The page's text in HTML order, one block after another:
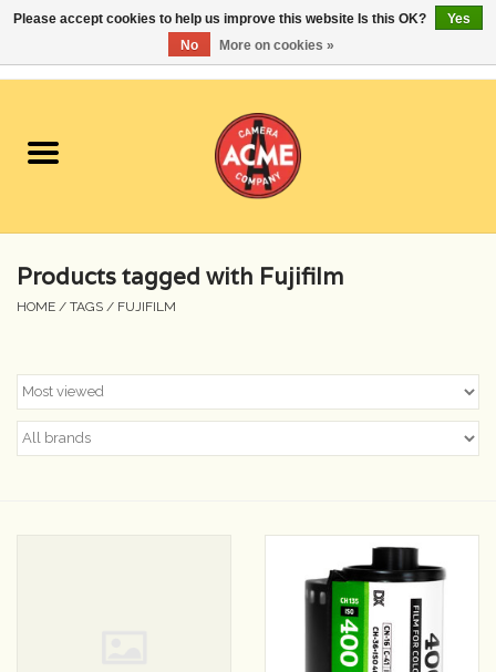
Cameras
Student Specials
Products tagged with Fujifilm
HOME / TAGS / FUJIFILM
Please accept cookies to help us improve this website Is this OK?
Yes
No
More on cookies »